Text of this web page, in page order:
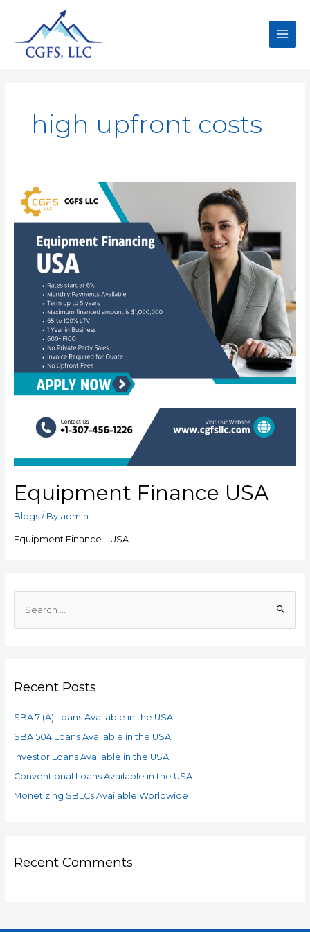
high upfront costs
Equipment Finance USA
Blogs/ By admin
Equipment Finance – USA
Recent Posts
SBA 7 (A) Loans Available in the USA
SBA 504 Loans Available in the USA
Investor Loans Available in the USA
Conventional Loans Available in the USA
Monetizing SBLCs Available Worldwide
Recent Comments